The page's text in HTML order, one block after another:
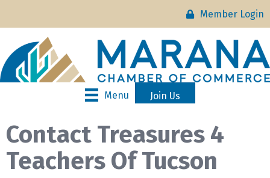
Member Login
Menu Join Us
Contact Treasures 4
Teachers Of Tucson